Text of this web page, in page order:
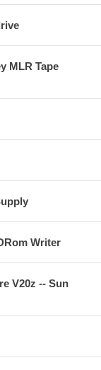
MLR Tape
Writer
V20z -- Sun